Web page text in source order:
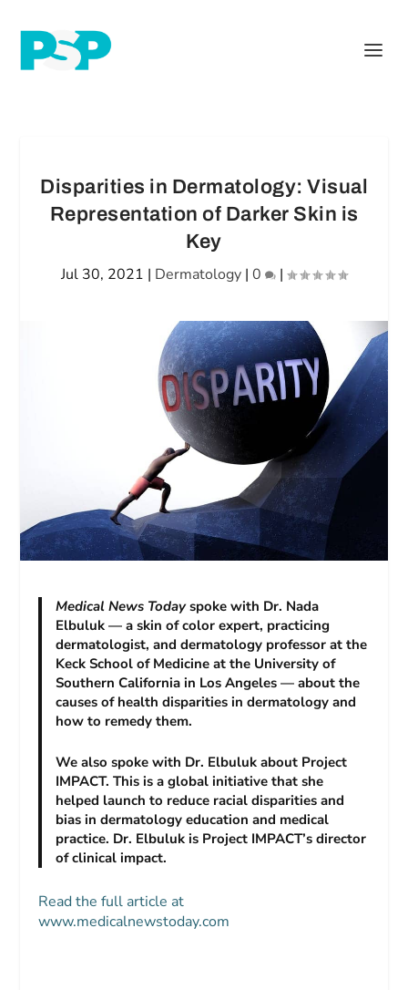
Disparities in Dermatology: Visual
Representation of Darker Skin is
Key
Jul 30, 2021 | Dermatology | 0 |
Medical News Todayspoke with Dr. Nada
Elbuluk — a skin of color expert, practicing
dermatologist, and dermatology professor at the
Keck School of Medicine at the University of
Southern California in Los Angeles — about the
causes of health disparities in dermatology and
how to remedy them.
We also spoke with Dr. Elbuluk about Project
IMPACT. This is a global initiative that she
helped launch to reduce racial disparities and
bias in dermatology education and medical
practice. Dr. Elbuluk is Project IMPACT’s director
of clinical impact.
Read the full article at
www.medicalnewstoday.com